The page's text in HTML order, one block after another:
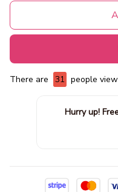
There are 35 people
Hurry up!